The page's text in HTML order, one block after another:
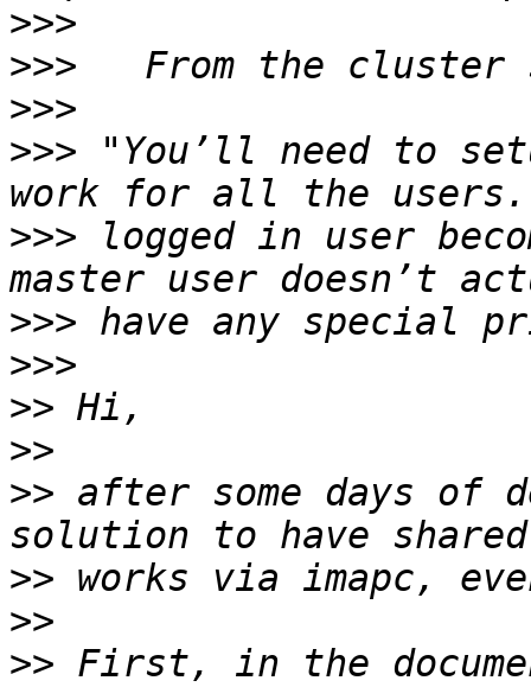
>>>
>>>
>>>
>>> "You’ll need to
>>> logged in user
>>>
>>>
>>
>>
>> after some days of
>>
>>
>> First, in the